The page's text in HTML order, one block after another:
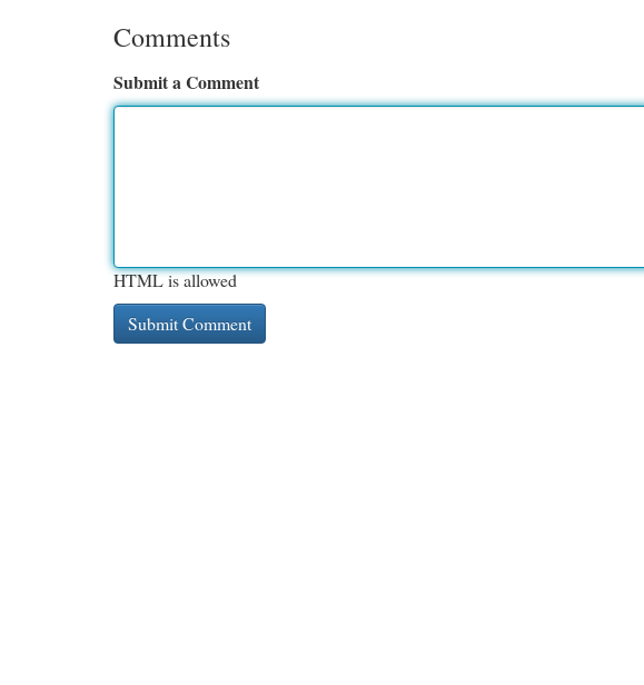
Comments
Submit a Comment
HTML is allowed